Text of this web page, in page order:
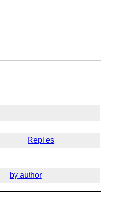
Replies
by author